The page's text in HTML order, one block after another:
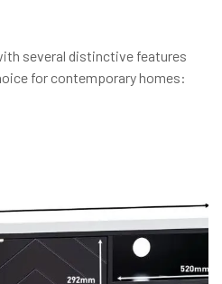
several distinctive features
for contemporary homes: